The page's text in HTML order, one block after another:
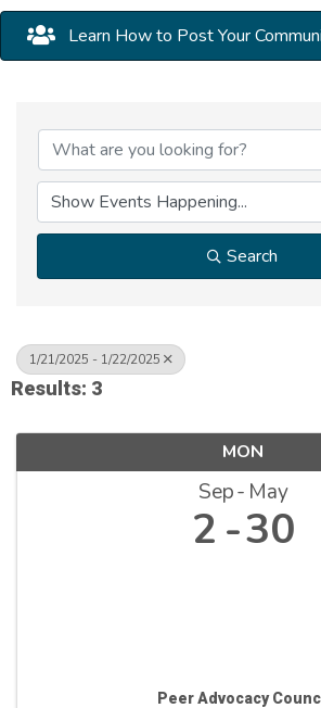
Learn How to Post Your
Search
1/21/2025 - 1/22/2025
Results: 3
MON
Sep May
2 30
Peer Advocacy